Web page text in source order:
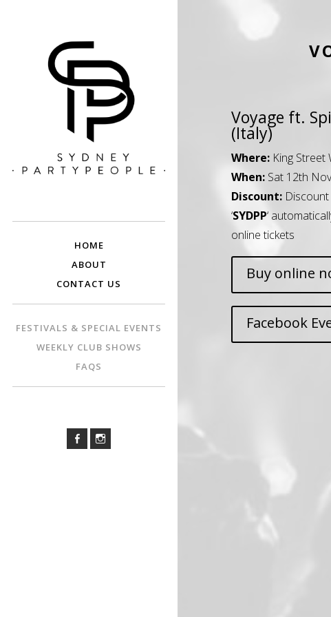
HOME
ABOUT
CONTACT US
FESTIVALS & SPECIAL EVENTS
WEEKLY CLUB SHOWS
FAQS
Voyage ft.
(Italy)
Where: King Street
When: Sat 12th
Discount:
‘SYDPP‘
online tickets
Buy online
Facebook